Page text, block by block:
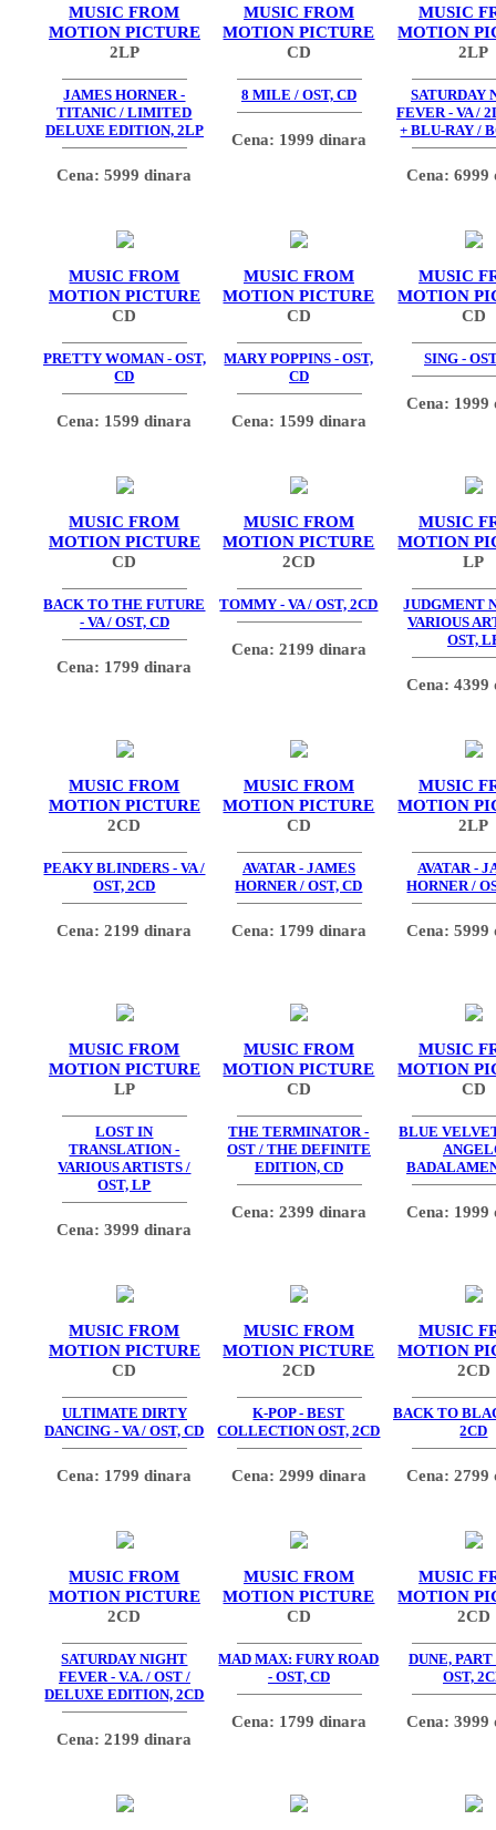
MUSIC FROM
MOTION PICTURE
2LP
JAMES HORNER -
TITANIC / LIMITED
DELUXE EDITION, 2LP
Cena: 5999 dinara
MUSIC FROM
MOTION PICTURE
CD
8 MILE / OST, CD
Cena: 1999 dinara
MUSIC
MOTION
2LP
SATURDAY
FEVER - VA /
+ BLU-RAY /
Cena: 6999
MUSIC FROM
MOTION PICTURE
CD
PRETTY WOMAN - OST,
CD
Cena: 1599 dinara
MUSIC FROM
MOTION PICTURE
CD
MARY POPPINS - OST,
CD
Cena: 1599 dinara
MUSIC
MOTION
CD
SING -
Cena: 1999
MUSIC FROM
MOTION PICTURE
CD
BACK TO THE FUTURE
- VA / OST, CD
Cena: 1799 dinara
MUSIC FROM
MOTION PICTURE
2CD
TOMMY - VA / OST, 2CD
Cena: 2199 dinara
MUSIC
MOTION
LP
JUDGMENT
VARIOUS
OST,
Cena: 4399
MUSIC FROM
MOTION PICTURE
2CD
PEAKY BLINDERS - VA /
OST, 2CD
Cena: 2199 dinara
MUSIC FROM
MOTION PICTURE
CD
AVATAR - JAMES
HORNER / OST, CD
Cena: 1799 dinara
MUSIC
MOTION
2LP
AVATAR -
HORNER /
Cena: 5999
MUSIC FROM
MOTION PICTURE
LP
LOST IN
TRANSLATION -
VARIOUS ARTISTS /
OST, LP
Cena: 3999 dinara
MUSIC FROM
MOTION PICTURE
CD
THE TERMINATOR -
OST / THE DEFINITE
EDITION, CD
Cena: 2399 dinara
MUSIC
MOTION
CD
BLUE
Cena: 1999
MUSIC FROM
MOTION PICTURE
CD
ULTIMATE DIRTY
DANCING - VA / OST, CD
Cena: 1799 dinara
MUSIC FROM
MOTION PICTURE
2CD
K-POP - BEST
COLLECTION OST, 2CD
Cena: 2999 dinara
MUSIC
MOTION
2CD
BACK TO
2CD
Cena: 2799
MUSIC FROM
MOTION PICTURE
2CD
SATURDAY NIGHT
FEVER - V.A. / OST /
DELUXE EDITION, 2CD
Cena: 2199 dinara
MUSIC FROM
MOTION PICTURE
CD
MAD MAX: FURY ROAD
- OST, CD
Cena: 1799 dinara
MUSIC
MOTION
2CD
DUNE,
OST,
Cena: 3999